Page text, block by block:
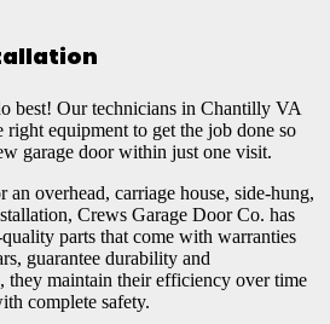
best! Our technicians in Chantilly VA
equipment to get the job done so
garage door within just one visit.
overhead, carriage house, side-hung,
Crews Garage Door Co. has
parts that come with warranties
guarantee durability and
they maintain their efficiency over time
complete safety.